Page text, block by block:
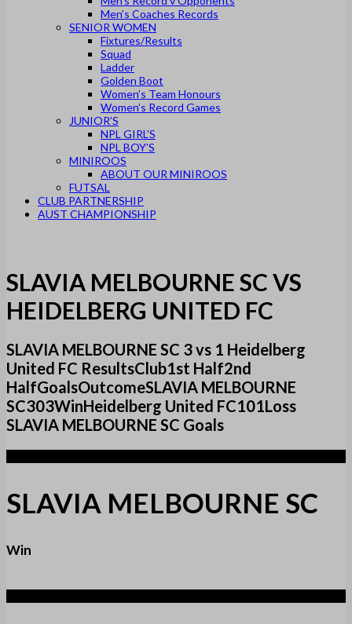
Men’s Coaches Records
SENIOR WOMEN
Fixtures/Results
Squad
Ladder
Golden Boot
Women’s Team Honours
Women’s Record Games
JUNIOR’S
NPL GIRL’S
NPL BOY’S
MINIROOS
ABOUT OUR MINIROOS
FUTSAL
CLUB PARTNERSHIP
AUST CHAMPIONSHIP
SLAVIA MELBOURNE SC VS
HEIDELBERG UNITED FC
SLAVIA MELBOURNE SC 3 vs 1 Heidelberg
United FC ResultsClub1st Half2nd
HalfGoalsOutcomeSLAVIA MELBOURNE
SC303WinHeidelberg United FC101Loss
SLAVIA MELBOURNE SC Goals
SLAVIA MELBOURNE SC
Win